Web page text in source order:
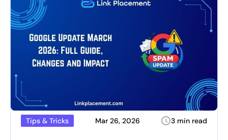
Tips & Tricks Mar 26, 2026 3 min read